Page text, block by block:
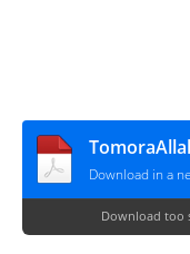
Download in a
Download too